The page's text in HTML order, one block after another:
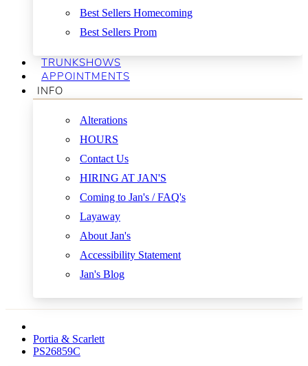
Best Sellers Homecoming
Best Sellers Prom
TRUNKSHOWS
APPOINTMENTS
INFO
Alterations
HOURS
Contact Us
HIRING AT JAN'S
Coming to Jan's / FAQ's
Layaway
About Jan's
Accessibility Statement
Jan's Blog
Portia & Scarlett
PS26859C